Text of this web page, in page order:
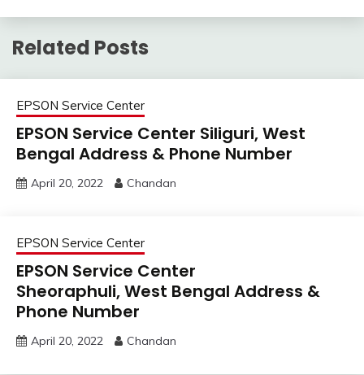
Related Posts
EPSON Service Center
EPSON Service Center Siliguri, West
Bengal Address & Phone Number
April 20, 2022 Chandan
EPSON Service Center
EPSON Service Center
Sheoraphuli, West Bengal Address &
Phone Number
April 20, 2022 Chandan